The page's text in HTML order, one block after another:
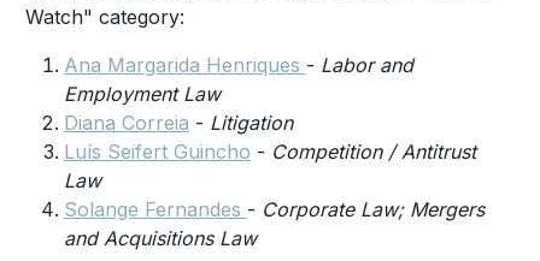
Watch" category:
Ana Margarida Henriques - Labor and
Employment Law
Diana Correia - Litigation
Luís Seifert Guincho - Competition / Antitrust
Law
Solange Fernandes - Corporate Law; Mergers
and Acquisitions Law